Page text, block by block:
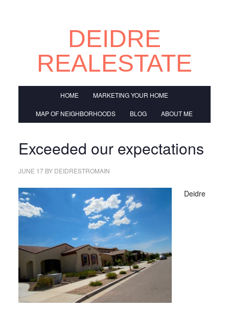
DEIDRE
REALESTATE
HOME MARKETING YOUR HOME
MAP OF NEIGHBORHOODS BLOG ABOUT ME
Exceeded our expectations
JUNE 17BY DEIDRESTROMAIN
Deidre